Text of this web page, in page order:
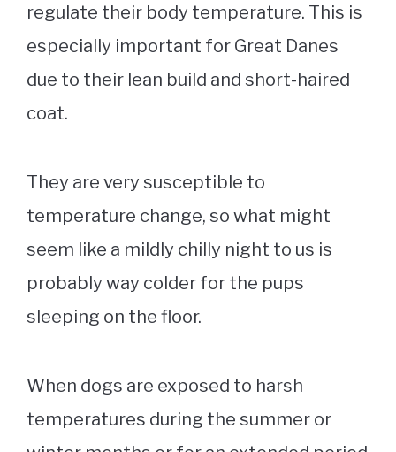
regulate their body temperature. This is
especially important for Great Danes
due to their lean build and short-haired
coat.
They are very susceptible to
temperature change, so what might
seem like a mildly chilly night to us is
probably way colder for the pups
sleeping on the floor.
When dogs are exposed to harsh
temperatures during the summer or